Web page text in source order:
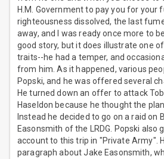
H.M. Government to pay you for your
righteousness dissolved, the last
away, and I was ready once more to
good story, but it does illustrate one
traits--he had a temper, and
from him. As it happened, various
Popski, and he was offered several
He turned down an offer to attack
Haseldon because he thought the
Instead he decided to go on a raid on
Easonsmith of the LRDG. Popski also
account to this trip in "Private Army".
paragraph about Jake Easonsmith,